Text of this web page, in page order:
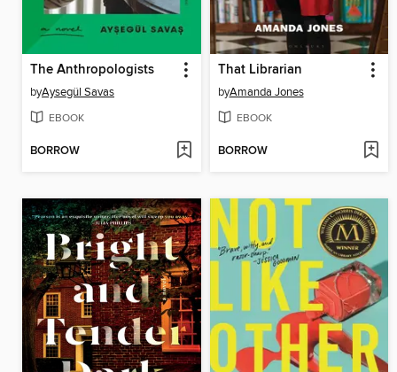
The Anthropologists
byAysegül Savas
EBOOK
BORROW
That Librarian
byAmanda Jones
EBOOK
BORROW